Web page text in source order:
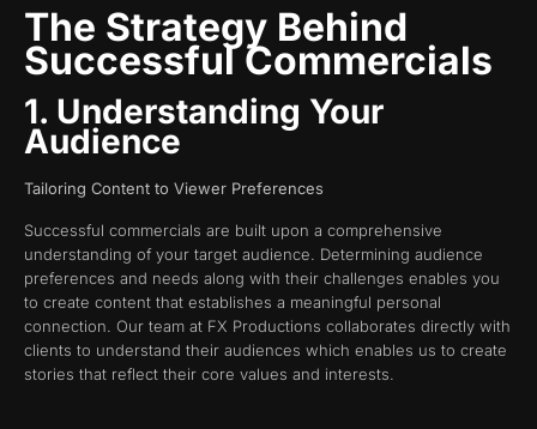
The Strategy Behind
Successful Commercials
1. Understanding Your
Audience
Tailoring Content to Viewer Preferences
Successful commercials are built upon a comprehensive
understanding of your target audience. Determining audience
preferences and needs along with their challenges enables you
to create content that establishes a meaningful personal
connection. Our team at FX Productions collaborates directly with
clients to understand their audiences which enables us to create
stories that reflect their core values and interests.